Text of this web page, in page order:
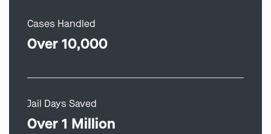
Cases Handled
Over 10,000
Jail Days Saved
Over 1 Million